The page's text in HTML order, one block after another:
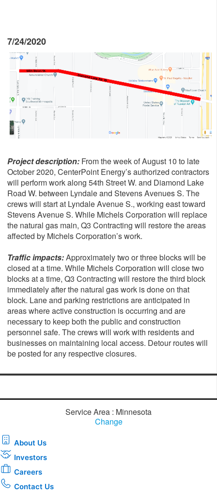
7/24/2020
Project description: From the week of August 10 to late
October 2020, CenterPoint Energy’s authorized contractors
will perform work along 54th Street W. and Diamond Lake
Road W. between Lyndale and Stevens Avenues S. The
crews will start at Lyndale Avenue S., working east toward
Stevens Avenue S. While Michels Corporation will replace
the natural gas main, Q3 Contracting will restore the areas
affected by Michels Corporation’s work.
Traffic impacts:Approximately two or three blocks will be
closed at a time. While Michels Corporation will close two
blocks at a time, Q3 Contracting will restore the third block
immediately after the natural gas work is done on that
block. Lane and parking restrictions are anticipated in
areas where active construction is occurring and are
necessary to keep both the public and construction
personnel safe. The crews will work with residents and
businesses on maintaining local access. Detour routes will
be posted for any respective closures.
Service Area : Minnesota
Change
About Us
Investors
Careers
Contact Us